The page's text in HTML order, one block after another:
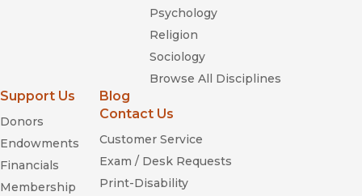
Psychology
Religion
Sociology
Browse All Disciplines
Support Us
Donors
Endowments
Financials
Membership
Blog
Contact Us
Customer Service
Exam / Desk Requests
Print-Disability